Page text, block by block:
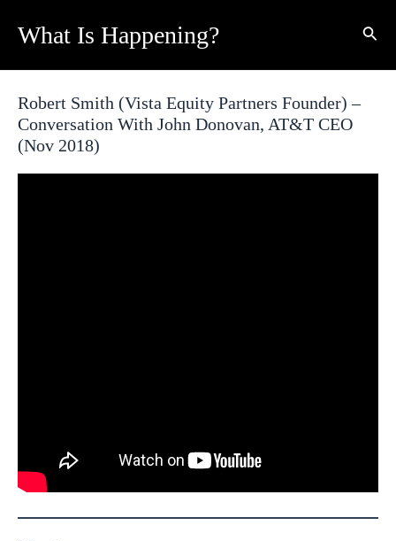
What Is Happening?
Robert Smith (Vista Equity Partners Founder) –
Conversation With John Donovan, AT&T CEO
(Nov 2018)